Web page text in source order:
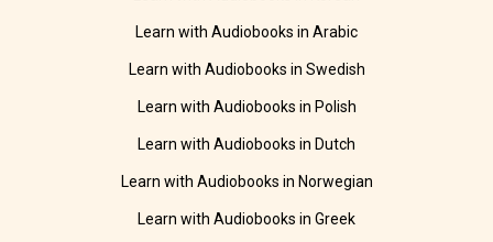
Learn with Audiobooks in Arabic
Learn with Audiobooks in Swedish
Learn with Audiobooks in Polish
Learn with Audiobooks in Dutch
Learn with Audiobooks in Norwegian
Learn with Audiobooks in Greek